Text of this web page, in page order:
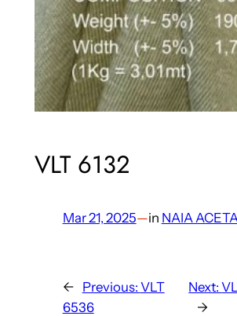
VLT 6132
Mar 21, 2025—in NAIA
← Previous: VLT
6536
Next:
→